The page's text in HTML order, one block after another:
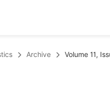
Conference Abstract
Archive Volume 11,